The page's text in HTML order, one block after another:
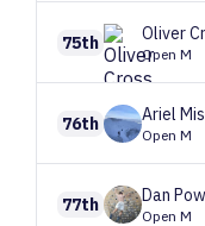
75th Oliver
Open M
76th Ariel
Open M
77th Dan
Open M